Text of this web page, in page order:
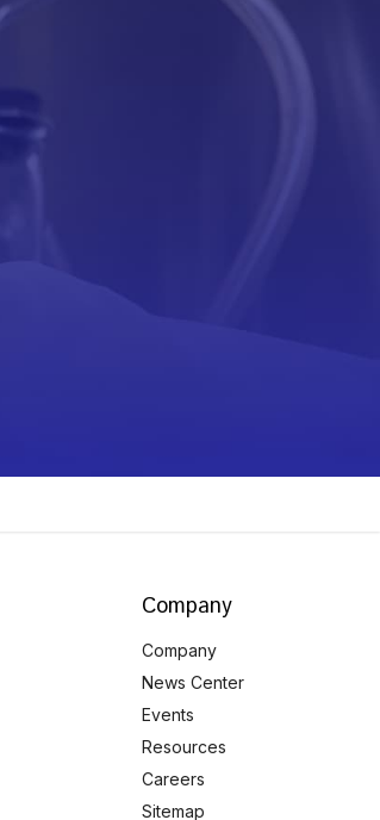
Company
Company
News Center
Events
Resources
Careers
Sitemap